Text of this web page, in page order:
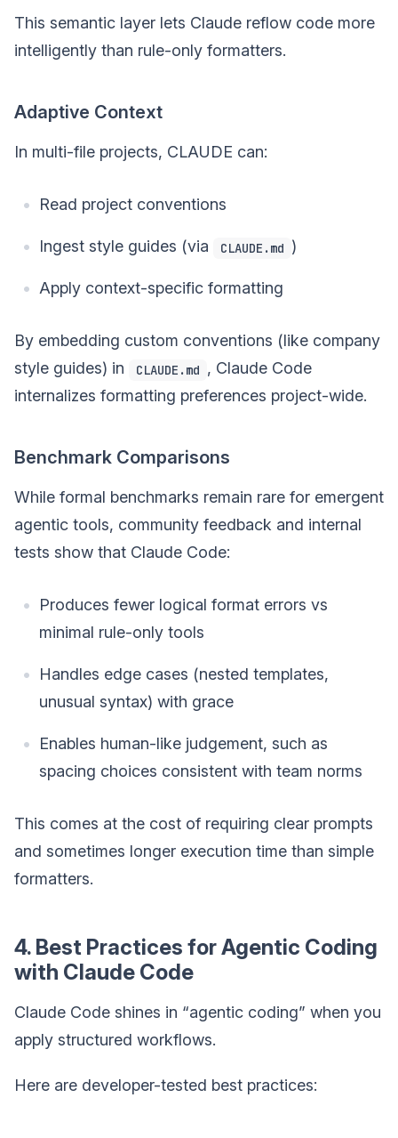
This semantic layer lets Claude reflow code more
intelligently than rule-only formatters.
Adaptive Context
In multi-file projects, CLAUDE can:
Read project conventions
Ingest style guides (via CLAUDE.md )
Apply context-specific formatting
By embedding custom conventions (like company
style guides) in
CLAUDE.md , Claude Code
internalizes formatting preferences project-wide.
Benchmark Comparisons
While formal benchmarks remain rare for emergent
agentic tools, community feedback and internal
tests show that Claude Code:
Produces fewer logical format errors vs
minimal rule-only tools
Handles edge cases (nested templates,
unusual syntax) with grace
Enables human-like judgement, such as
spacing choices consistent with team norms
This comes at the cost of requiring clear prompts
and sometimes longer execution time than simple
formatters.
4. Best Practices for Agentic Coding
with Claude Code
Claude Code shines in “agentic coding” when you
apply structured workflows.
Here are developer-tested best practices: